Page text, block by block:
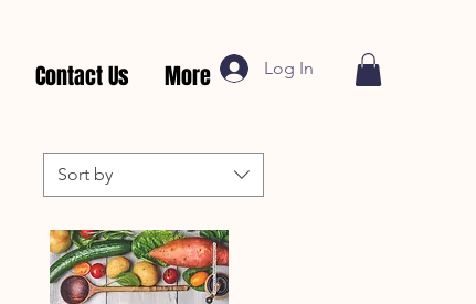
Contact Us More Log In
Sort by